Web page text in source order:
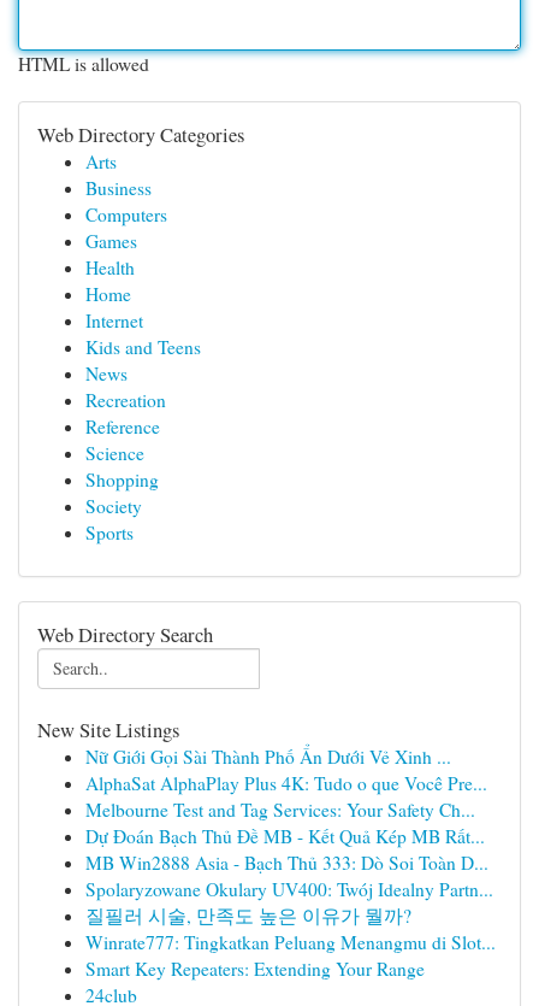
HTML is allowed
Web Directory Categories
Arts
Business
Computers
Games
Health
Home
Internet
Kids and Teens
News
Recreation
Reference
Science
Shopping
Society
Sports
Web Directory Search
New Site Listings
Nữ Giới Gọi Sài Thành Phố Ẩn Dưới Vẻ Xinh ...
AlphaSat AlphaPlay Plus 4K: Tudo o que Você Pre...
Melbourne Test and Tag Services: Your Safety Ch...
Dự Đoán Bạch Thủ Đề MB - Kết Quả Kép MB Rất...
MB Win2888 Asia - Bạch Thủ 333: Dò Soi Toàn D...
Spolaryzowane Okulary UV400: Twój Idealny Partn...
질필러 시술, 만족도 높은 이유가 뭘까?
Winrate777: Tingkatkan Peluang Menangmu di Slot...
Smart Key Repeaters: Extending Your Range
24club